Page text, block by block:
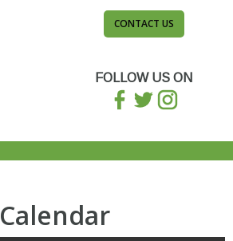
CONTACT US
FOLLOW US ON
Calendar